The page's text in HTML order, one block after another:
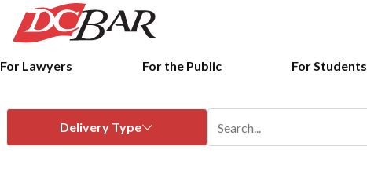
For Lawyers For the Public For Students